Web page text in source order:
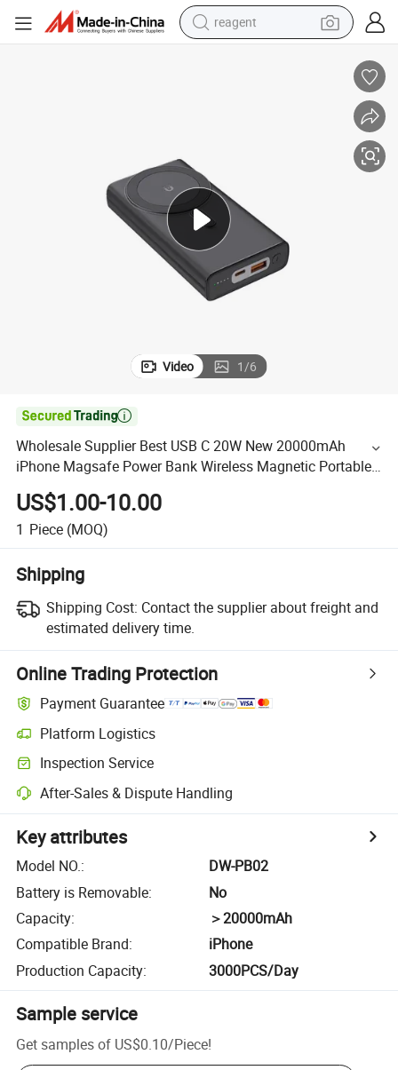
reagent
basketball shoe
crawler excavator
shoulder bag
Video 1/6

Wholesale Supplier Best USB C 20W New 20000mAh
iPhone Magsafe Power Bank Wireless Magnetic Portable
Charger a-Pple Battery Pack OEM Manufacturer in China
US$1.00-10.00
1 Piece (MOQ)
Shipping
Shipping Cost: Contact the supplier about freight and
estimated delivery time.
Online Trading Protection
Payment Guarantee
Platform Logistics
Inspection Service
After-Sales & Dispute Handling
Key attributes
Model NO.:
DW-PB02
Battery is Removable:
No
Capacity:
＞20000mAh
Compatible Brand:
iPhone
Production Capacity: 3000PCS/Day
Sample service
Get samples of US$0.10/Piece!